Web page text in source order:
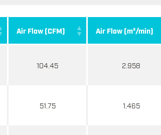
Air Flow (CFM) Air Flow (m³/min)
104.45 2.958
51.75 1.465